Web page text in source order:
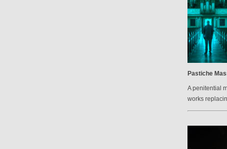
Pastiche
A penitential
works